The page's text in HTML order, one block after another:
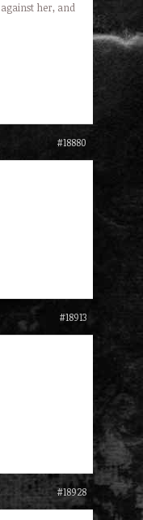
her, and
#18880
#18913
#18928